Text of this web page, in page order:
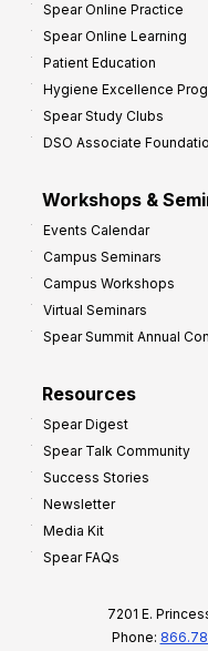
Spear Online Practice
Spear Online Learning
Patient Education
Hygiene Excellence
Spear Study Clubs
DSO Associate
Workshops &
Events Calendar
Campus Seminars
Campus Workshops
Virtual Seminars
Spear Summit Annual
Resources
Spear Digest
Spear Talk Community
Success Stories
Newsletter
Media Kit
Spear FAQs
7201 E.
Phone: